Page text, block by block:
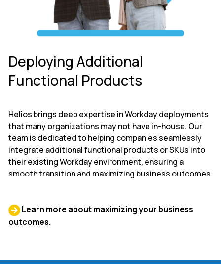
Deploying Additional
Functional Products
Helios brings deep expertise in Workday deployments
that many organizations may not have in-house. Our
team is dedicated to helping companies seamlessly
integrate additional functional products or SKUs into
their existing Workday environment, ensuring a
smooth transition and maximizing business outcomes
Learn more about maximizing your business
outcomes.